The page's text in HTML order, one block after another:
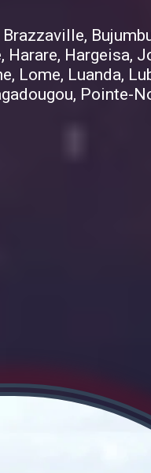
Hargeisa,
Lome, Luanda,
Pointe-